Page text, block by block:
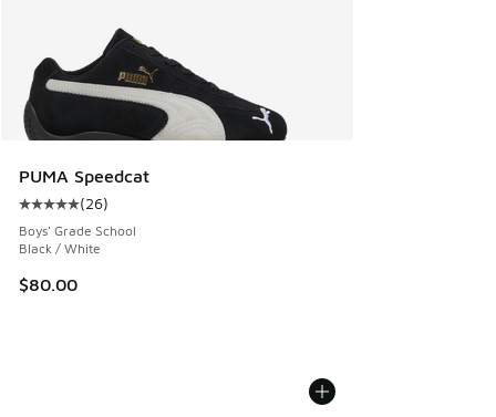
PUMA Speedcat
Average customer rating - [5 out of 5 stars], 26 reviews
(26)
Boys' Grade School
Black / White
$80.00